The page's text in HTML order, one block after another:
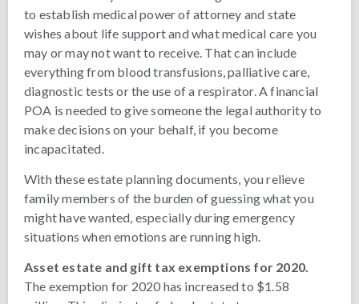
to establish medical power of attorney and state
wishes about life support and what medical care you
may or may not want to receive. That can include
everything from blood transfusions, palliative care,
diagnostic tests or the use of a respirator. A financial
POA is needed to give someone the legal authority to
make decisions on your behalf, if you become
incapacitated.
With these estate planning documents, you relieve
family members of the burden of guessing what you
might have wanted, especially during emergency
situations when emotions are running high.
Asset estate and gift tax exemptions for 2020.
The exemption for 2020 has increased to $1.58